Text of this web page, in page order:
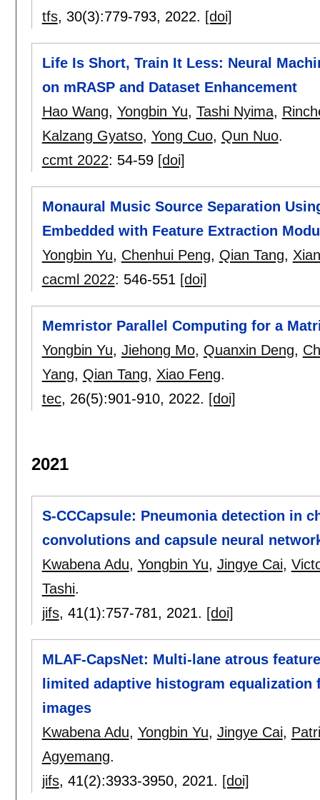
tfs, 30(3):779-793, 2022. [doi]
Life Is Short, Train It Less: Neural
on mRASP and Dataset Enhancement
Hao Wang, Yongbin Yu, Tashi Nyima,
Kalzang Gyatso, Yong Cuo, Qun Nuo.
ccmt 2022: 54-59 [doi]
Monaural Music Source Separation
Embedded with Feature Extraction
Yongbin Yu, Chenhui Peng, Qian Tang,
cacml 2022: 546-551 [doi]
Memristor Parallel Computing for a
Yongbin Yu, Jiehong Mo, Quanxin Deng,
Yang, Qian Tang, Xiao Feng.
tec, 26(5):901-910, 2022. [doi]
2021
S-CCCapsule: Pneumonia detection in
convolutions and capsule neural
Kwabena Adu, Yongbin Yu, Jingye Cai,
Tashi.
jifs, 41(1):757-781, 2021. [doi]
MLAF-CapsNet: Multi-lane atrous
limited adaptive histogram
images
Kwabena Adu, Yongbin Yu, Jingye Cai,
Agyemang.
jifs, 41(2):3933-3950, 2021. [doi]